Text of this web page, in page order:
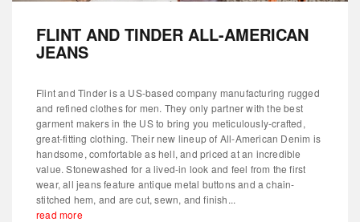
FLINT AND TINDER ALL-AMERICAN
JEANS
Flint and Tinder is a US-based company manufacturing rugged
and refined clothes for men. They only partner with the best
garment makers in the US to bring you meticulously-crafted,
great-fitting clothing. Their new lineup of All-American Denim is
handsome, comfortable as hell, and priced at an incredible
value. Stonewashed for a lived-in look and feel from the first
wear, all jeans feature antique metal buttons and a chain-
stitched hem, and are cut, sewn, and finish...
read more